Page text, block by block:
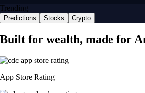
Trending
Predictions Stocks Crypto
Built for wealth, made for
App Store Rating